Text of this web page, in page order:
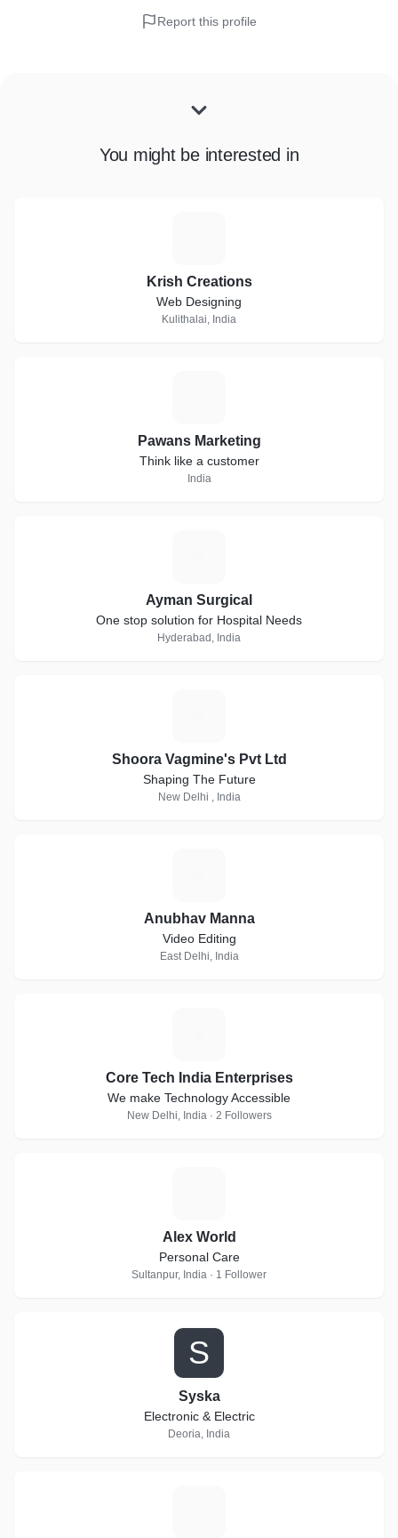
Report this profile
You might be interested in
Krish Creations
Web Designing
Kulithalai, India
Pawans Marketing
Think like a customer
India
Ayman Surgical
One stop solution for Hospital Needs
Hyderabad, India
Shoora Vagmine's Pvt Ltd
Shaping The Future
New Delhi , India
Anubhav Manna
Video Editing
East Delhi, India
Core Tech India Enterprises
We make Technology Accessible
New Delhi, India · 2 Followers
Alex World
Personal Care
Sultanpur, India · 1 Follower
S
Syska
Electronic & Electric
Deoria, India